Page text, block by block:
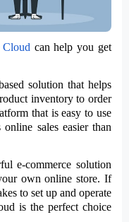
Cloud can help you get
solution that helps
inventory to order
that is easy to use
sales easier than
e-commerce solution
own online store. If
to set up and operate
is the perfect choice